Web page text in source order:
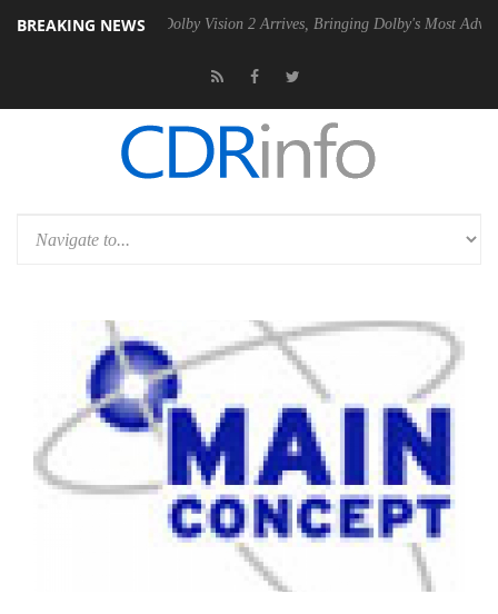
BREAKING NEWS
PSU Dolby Vision 2 Arrives, Bringing Dolby's Most Advanced